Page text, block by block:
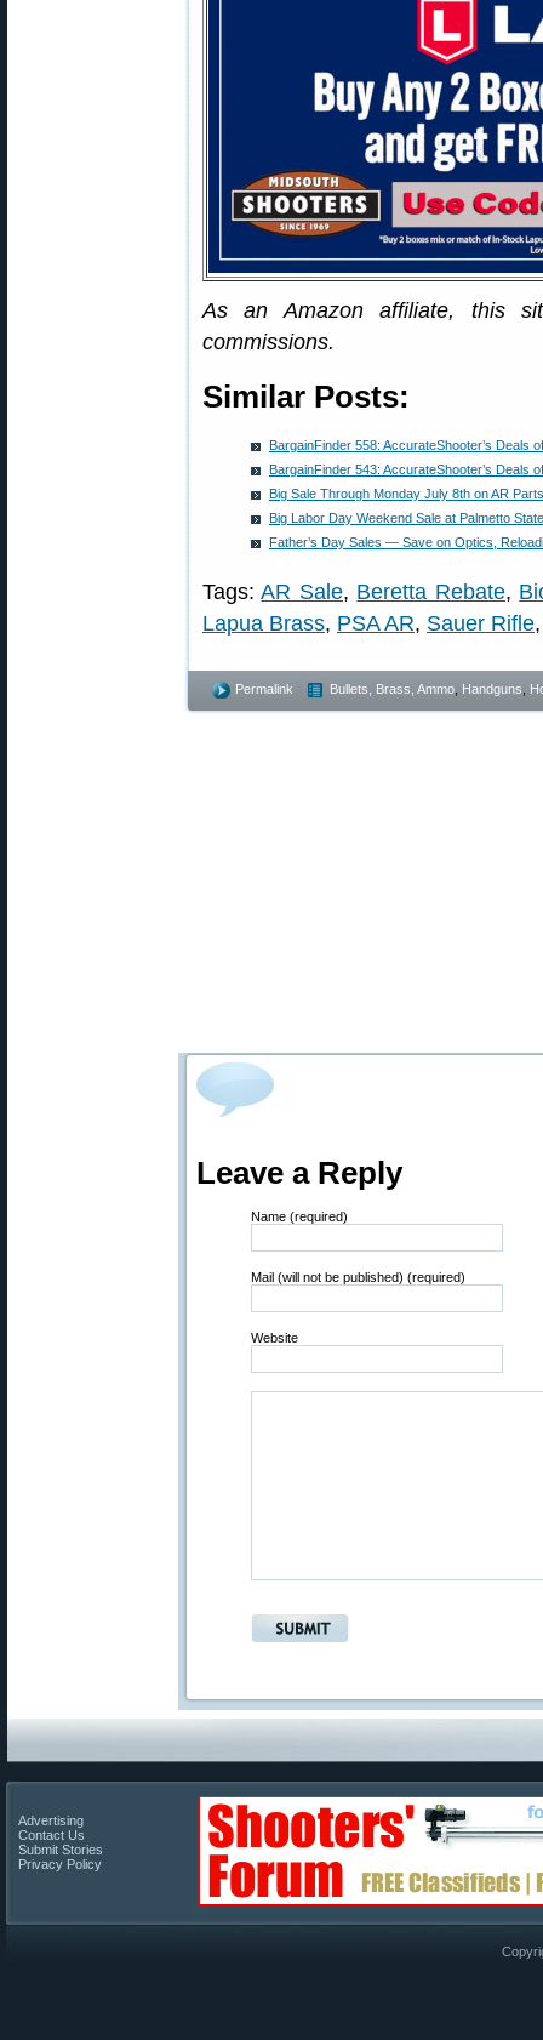
As an Amazon affiliate, this
commissions.
Similar Posts:
BargainFinder 558: AccurateShooter’s Deals
BargainFinder 543: AccurateShooter’s Deals
Big Sale Through Monday July 8th on AR
Big Labor Day Weekend Sale at Palmetto
Father’s Day Sales — Save on Optics,
Tags:AR Sale, Beretta Rebate,
Lapua Brass, PSA AR, Sauer Rifle
Permalink Bullets, Brass, Ammo Handguns
Leave a Reply
Name (required)
Mail (will not be published) (required)
Website
Advertising
Contact Us
Submit Stories
Privacy Policy